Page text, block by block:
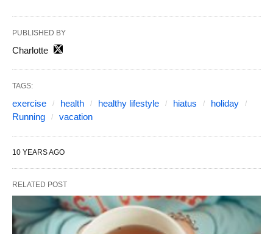
PUBLISHED BY
Charlotte
TAGS:
exercise health healthy lifestyle hiatus
holiday
Running
vacation
10 YEARS AGO
RELATED POST